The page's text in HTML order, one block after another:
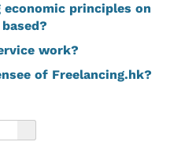
principles on
work?
of Freelancing.hk?